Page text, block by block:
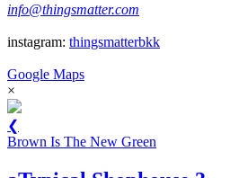
info@thingsmatter.com
instagram: thingsmatterbkk
Google Maps
×
❮
Brown Is The New Green